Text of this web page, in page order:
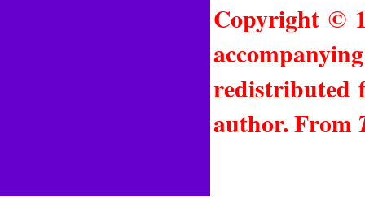
Copyright ©
redistributed
author. From